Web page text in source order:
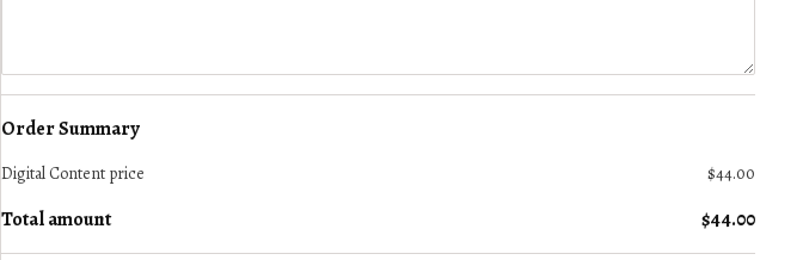
Order Summary
Digital Contentprice $44.00
Total amount $44.00